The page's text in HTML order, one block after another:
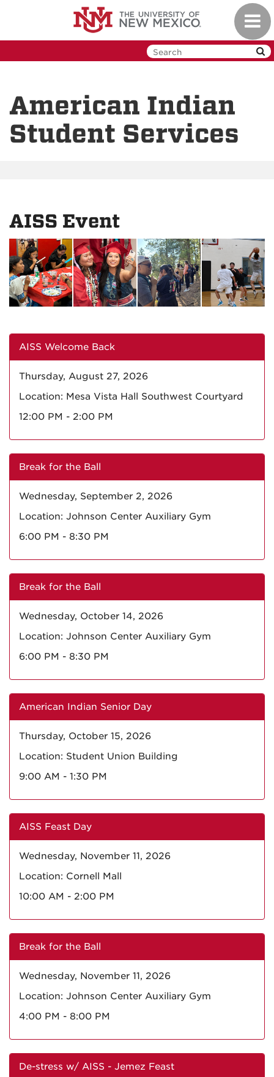
American Indian
Student Services
AISS Event
AISS Welcome Back
Thursday, August 27, 2026
Location: Mesa Vista Hall Southwest Courtyard
12:00 PM - 2:00 PM
Break for the Ball
Wednesday, September 2, 2026
Location: Johnson Center Auxiliary Gym
6:00 PM - 8:30 PM
Break for the Ball
Wednesday, October 14, 2026
Location: Johnson Center Auxiliary Gym
6:00 PM - 8:30 PM
American Indian Senior Day
Thursday, October 15, 2026
Location: Student Union Building
9:00 AM - 1:30 PM
AISS Feast Day
Wednesday, November 11, 2026
Location: Cornell Mall
10:00 AM - 2:00 PM
Break for the Ball
Wednesday, November 11, 2026
Location: Johnson Center Auxiliary Gym
4:00 PM - 8:00 PM
De-stress w/ AISS - Jemez Feast